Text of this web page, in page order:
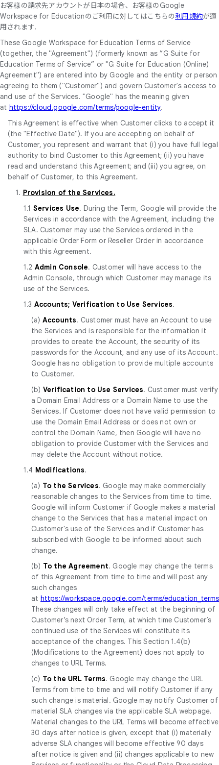
お客様の請求先アカウントが日本の場合、お客様のGoogle
Workspace for Educationのご利用に対してはこちらの利用規約が適
用されます.
These Google Workspace for Education Terms of Service
(together, the "Agreement") (formerly known as “G Suite for
Education Terms of Service” or "G Suite for Education (Online)
Agreement") are entered into by Google and the entity or person
agreeing to them ("Customer") and govern Customer's access to
and use of the Services. "Google" has the meaning given
at https://cloud.google.com/terms/google-entity.
This Agreement is effective when Customer clicks to accept it
(the "Effective Date"). If you are accepting on behalf of
Customer, you represent and warrant that (i) you have full legal
authority to bind Customer to this Agreement; (ii) you have
read and understand this Agreement; and (iii) you agree, on
behalf of Customer, to this Agreement.
1. Provision of the Services.
1.1 Services Use. During the Term, Google will provide the
Services in accordance with the Agreement, including the
SLA. Customer may use the Services ordered in the
applicable Order Form or Reseller Order in accordance
with this Agreement.
1.2 Admin Console. Customer will have access to the
Admin Console, through which Customer may manage its
use of the Services.
1.3 Accounts; Verification to Use Services.
(a) Accounts. Customer must have an Account to use
the Services and is responsible for the information it
provides to create the Account, the security of its
passwords for the Account, and any use of its Account.
Google has no obligation to provide multiple accounts
to Customer.
(b) Verification to Use Services. Customer must verify
a Domain Email Address or a Domain Name to use the
Services. If Customer does not have valid permission to
use the Domain Email Address or does not own or
control the Domain Name, then Google will have no
obligation to provide Customer with the Services and
may delete the Account without notice.
1.4 Modifications.
(a) To the Services. Google may make commercially
reasonable changes to the Services from time to time.
Google will inform Customer if Google makes a material
change to the Services that has a material impact on
Customer's use of the Services and if Customer has
subscribed with Google to be informed about such
change.
(b) To the Agreement. Google may change the terms
of this Agreement from time to time and will post any
such changes
at https://workspace.google.com/terms/
These changes will only take effect at the beginning of
Customer’s next Order Term, at which time Customer’s
continued use of the Services will constitute its
acceptance of the changes. This Section 1.4(b)
(Modifications to the Agreement) does not apply to
changes to URL Terms.
(c) To the URL Terms. Google may change the URL
Terms from time to time and will notify Customer if any
such change is material. Google may notify Customer of
material SLA changes via the applicable SLA webpage.
Material changes to the URL Terms will become effective
30 days after notice is given, except that (i) materially
adverse SLA changes will become effective 90 days
after notice is given and (ii) changes applicable to new